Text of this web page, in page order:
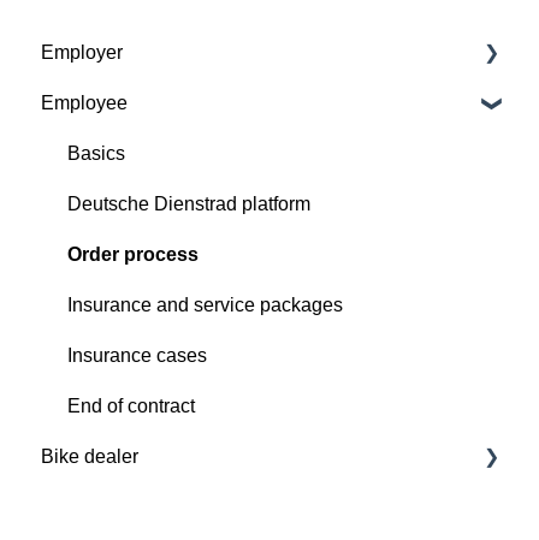
Employer
Contractual basis
Insurance and service packages
Continious support by Deutsche Dienstrad
Order process
Deutsche Dienstrad platform
Insurance cases
End of contract
Employee
Basics
Deutsche Dienstrad platform
Order process
Insurance and service packages
Insurance cases
End of contract
Bike dealer